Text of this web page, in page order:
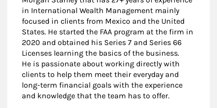
in International Wealth Management mainly
focused in clients from Mexico and the United
States. He started the FAA program at the firm in
2020 and obtained his Series 7 and Series 66
Licenses learning the basics of the business.
He is passionate about working directly with
clients to help them meet their everyday and
long-term financial goals with the experience
and knowledge that the team has to offer.